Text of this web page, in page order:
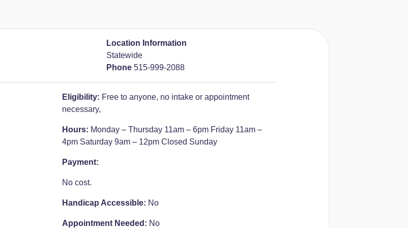
Location Information
Statewide
Phone 515-999-2088
Eligibility: Free to anyone, no intake or appointment
necessary,
Hours: Monday – Thursday 11am – 6pm Friday 11am –
4pm Saturday 9am – 12pm Closed Sunday
Payment:
No cost.
Handicap Accessible: No
Appointment Needed: No